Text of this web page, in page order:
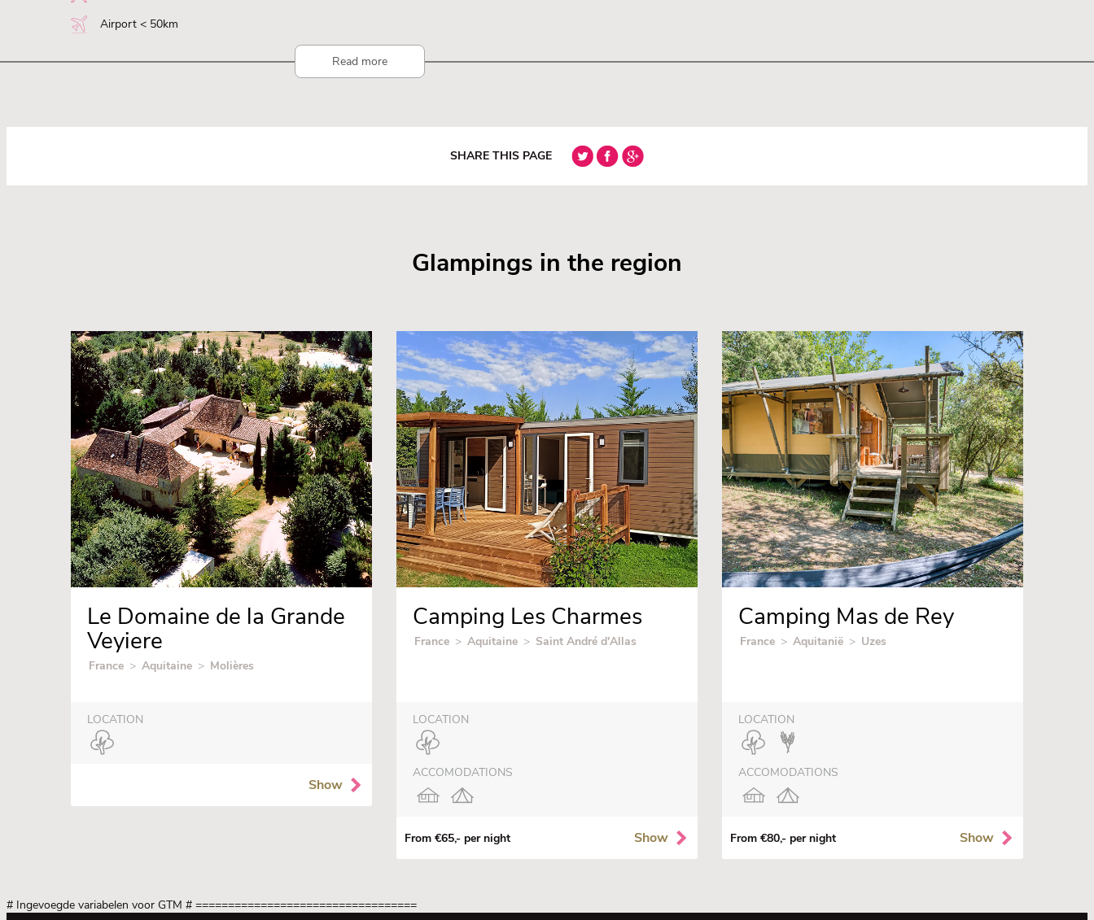
Airport < 50km
Read more
SHARE THIS PAGE
Glampings in the region
Le Domaine de la Grande
Veyiere
France > Aquitaine > Molières
LOCATION
Show
Camping Les Charmes
France > Aquitaine > Saint André d'Allas
LOCATION
ACCOMODATIONS
From €65,- per night Show
Camping Mas de Rey
France > Aquitanië > Uzes
LOCATION
ACCOMODATIONS
From €80,- per night Show
# Ingevoegde variabelen voor GTM # ==================================